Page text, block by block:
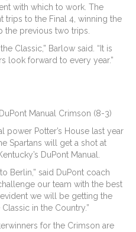
with which to work. The
trips to the Final 4, winning the
the previous two trips.
Classic,” Barlow said. “It is
look forward to every year.”
Manual Crimson (8-3)
power Potter’s House last year
Spartans will get a shot at
DuPont Manual.
Berlin,” said DuPont coach
our team with the best
we will be getting the
in the Country.”
for the Crimson are